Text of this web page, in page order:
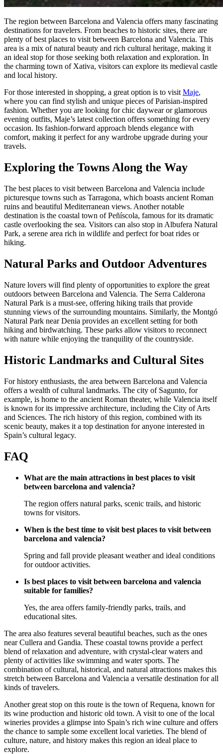
The region between Barcelona and Valencia offers many fascinating
destinations for travelers. From beaches to historic sites, there are
plenty of best places to visit between Barcelona and Valencia. This
area is a mix of natural beauty and rich cultural heritage, making it
an ideal stop for those seeking both relaxation and exploration. In
the charming town of Xativa, visitors can explore its medieval castle
and local history.
For those interested in shopping, a great option is to visitMaje,
where you can find stylish and unique pieces of Parisian-inspired
fashion. Whether you are looking for chic daywear or glamorous
evening outfits, Maje’s latest collection offers something for every
occasion. Its fashion-forward approach blends elegance with
comfort, making it perfect for any wardrobe upgrade during your
travels.
Exploring the Towns Along the Way
The best places to visit between Barcelona and Valencia include
picturesque towns such as Tarragona, which boasts ancient Roman
ruins and beautiful Mediterranean views. Another notable
destination is the coastal town of Peñíscola, famous for its dramatic
castle overlooking the sea. Visitors can also stop in Albufera Natural
Park, a serene area rich in wildlife and perfect for boat rides or
hiking.
Natural Parks and Outdoor Adventures
Nature lovers will find plenty of opportunities to explore the great
outdoors between Barcelona and Valencia. The Serra Calderona
Natural Park is a must-see, offering hiking trails that provide
stunning views of the surrounding mountains. Similarly, the Montgó
Natural Park near Denia provides an excellent setting for both
hiking and birdwatching. These parks allow visitors to reconnect
with nature while enjoying the tranquility of the countryside.
Historic Landmarks and Cultural Sites
For history enthusiasts, the area between Barcelona and Valencia
offers a wealth of cultural landmarks. The city of Sagunto, for
example, is home to the ancient Roman theater, while Valencia itself
is known for its impressive architecture, including the City of Arts
and Sciences. The rich history of this region, combined with its
scenic beauty, makes it a top destination for anyone interested in
Spain’s cultural legacy.
FAQ
What are the main attractions in best places to visit
between barcelona and valencia?
The region offers natural parks, scenic trails, and historic
towns for visitors.
When is the best time to visit best places to visit between
barcelona and valencia?
Spring and fall provide pleasant weather and ideal conditions
for outdoor activities.
Is best places to visit between barcelona and valencia
suitable for families?
Yes, the area offers family-friendly parks, trails, and
educational sites.
The area also features several beautiful beaches, such as the ones
near Cullera and Gandia. These coastal towns provide a perfect
blend of relaxation and adventure, with crystal-clear waters and
plenty of activities like swimming and water sports. The
combination of cultural, historical, and natural attractions makes this
stretch between Barcelona and Valencia a versatile destination for all
kinds of travelers.
Another great stop on this route is the town of Requena, known for
its wine production and historic old town. A visit to one of the local
wineries provides a glimpse into Spain’s rich wine culture and offers
the chance to sample some excellent local varieties. The blend of
culture, nature, and history makes this region an ideal place to
explore.